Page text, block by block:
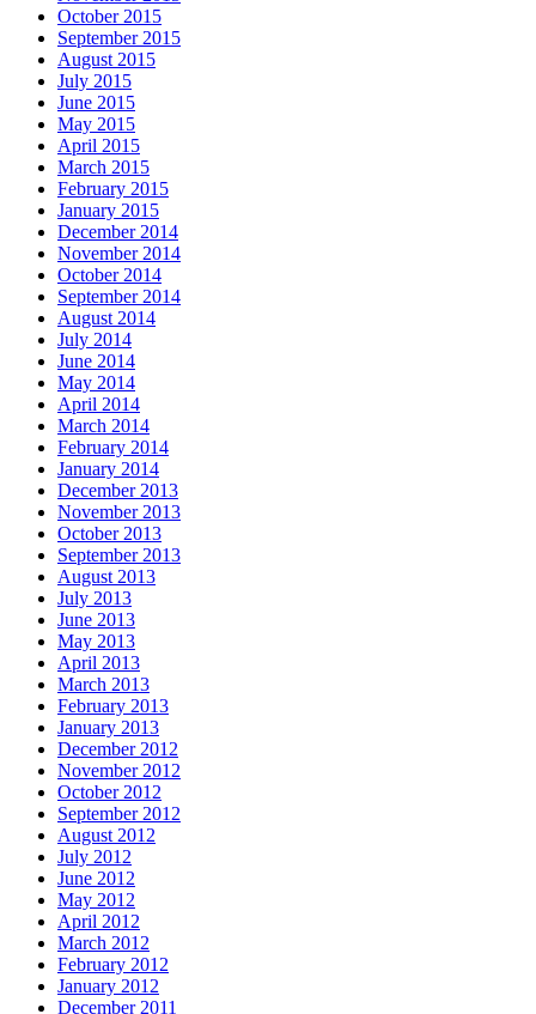
October 2015
September 2015
August 2015
July 2015
June 2015
May 2015
April 2015
March 2015
February 2015
January 2015
December 2014
November 2014
October 2014
September 2014
August 2014
July 2014
June 2014
May 2014
April 2014
March 2014
February 2014
January 2014
December 2013
November 2013
October 2013
September 2013
August 2013
July 2013
June 2013
May 2013
April 2013
March 2013
February 2013
January 2013
December 2012
November 2012
October 2012
September 2012
August 2012
July 2012
June 2012
May 2012
April 2012
March 2012
February 2012
January 2012
December 2011